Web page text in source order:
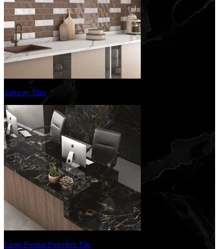
Subway Tiles
Large Format Porcelain Tile